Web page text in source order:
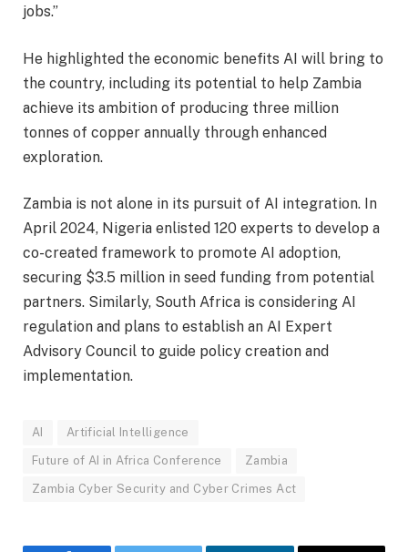
jobs.”
He highlighted the economic benefits AI will bring to
the country, including its potential to help Zambia
achieve its ambition of producing three million
tonnes of copper annually through enhanced
exploration.
Zambia is not alone in its pursuit of AI integration. In
April 2024, Nigeria enlisted 120 experts to develop a
co-created framework to promote AI adoption,
securing $3.5 million in seed funding from potential
partners. Similarly, South Africa is considering AI
regulation and plans to establish an AI Expert
Advisory Council to guide policy creation and
implementation.
AI Artificial Intelligence
Future of AI in Africa Conference Zambia
Zambia Cyber Security and Cyber Crimes Act